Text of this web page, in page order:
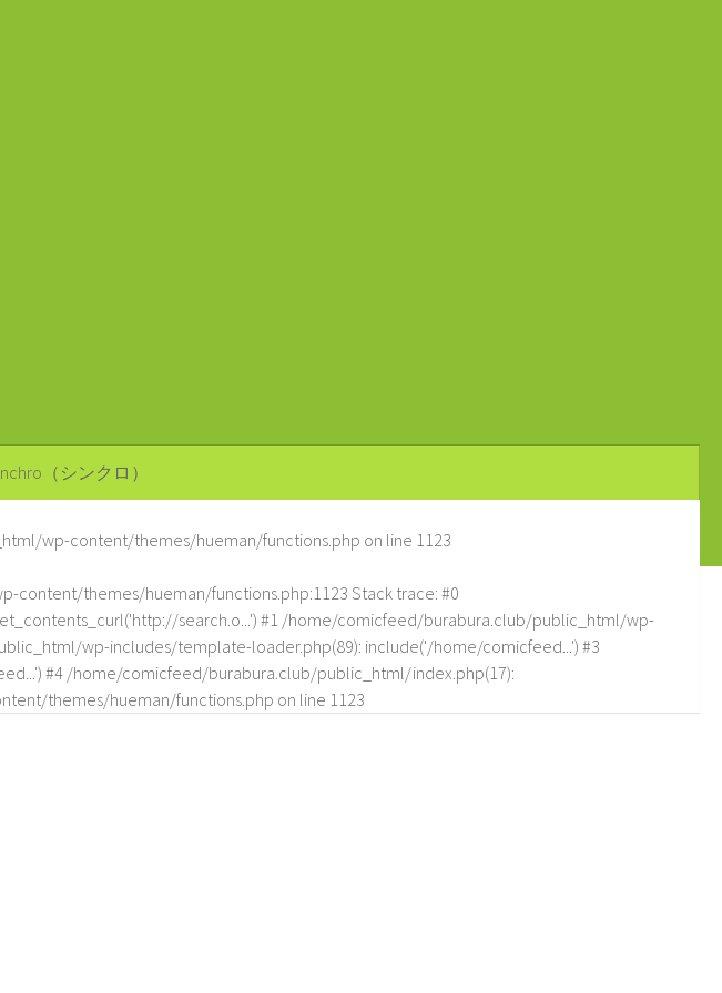
（シンクロ）
wp-content/themes/hueman/functions.php on line 1123
content/themes/hueman/functions.php:1123 Stack trace: #0
search.o...') #1 /home/comicfeed/burabura.club/public_html/wp-
wp-includes/template-loader.php(89): include('/home/comicfeed...') #3
#4 /home/comicfeed/burabura.club/public_html/index.php(17):
themes/hueman/functions.php on line 1123